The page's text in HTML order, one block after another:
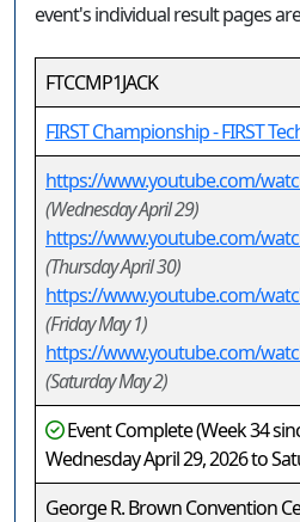
event's individual result pages
FTCCMP1JACK
FIRST Championship - FIRST
https://www.youtube.com/
(Wednesday April 29)
https://www.youtube.com/
(Thursday April 30)
https://www.youtube.com/
(Friday May 1)
https://www.youtube.com/
(Saturday May 2)
Event Complete (Week 34
Wednesday April 29, 2026 to
George R. Brown Convention